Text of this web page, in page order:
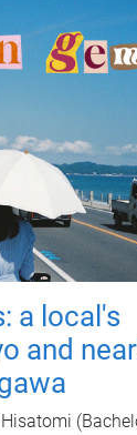
a local's
and